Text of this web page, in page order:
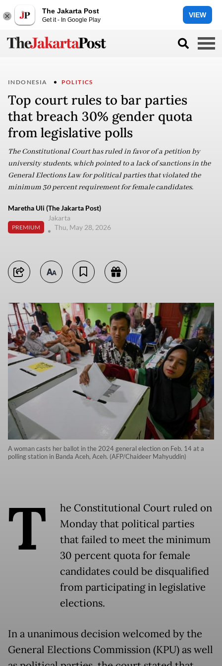
The Jakarta Post
Get it - In Google Play
VIEW
INDONESIA POLITICS
Top court rules to bar parties
that breach 30% gender quota
from legislative polls
The Constitutional Court has ruled in favor of a petition by
university students, which pointed to a lack of sanctions in the
General Elections Law for political parties that violated the
minimum 30 percent requirement for female candidates.
Maretha Uli (The Jakarta Post)
PREMIUM
Jakarta
Thu, May 28, 2026
A woman casts her ballot in the 2024 general election on Feb. 14 at a
polling station in Banda Aceh, Aceh. (AFP/Chaideer Mahyuddin)
T
he Constitutional Court ruled on
Monday that political parties
that failed to meet the minimum
30 percent quota for female
candidates could be disqualified
from participating in legislative
elections.
In a unanimous decision welcomed by the
General Elections Commission (KPU) as well